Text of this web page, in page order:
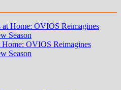
OVIOS Reimagines
Season